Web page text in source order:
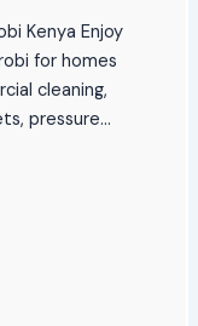
Kenya Enjoy
for homes
cleaning,
pressure…